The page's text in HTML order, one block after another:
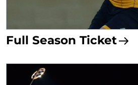
Full Season Ticket